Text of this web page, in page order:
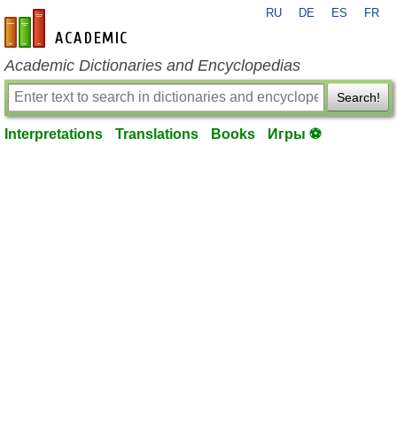
en-academic.com
RU DE ES FR
Academic Dictionaries and Encyclopedias
Search!
Interpretations Translations Books Игры ⚽